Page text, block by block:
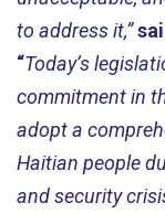
to address it,”
“Today’s
commitment in
adopt a
Haitian people
and security